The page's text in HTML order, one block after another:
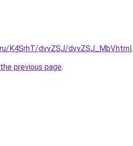
K4SrhT/dvvZSJ/dvvZSJ_MbV.html.
previous page.